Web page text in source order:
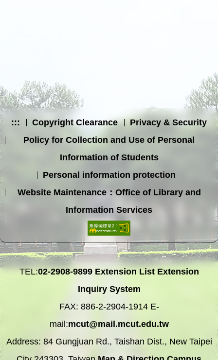
::: Copyright Clearance
Privacy & Security
Policy for Collection and Use of Personal
Information of Students
Personal information protection
Website Maintenance：Office of Library and
Information Services
TEL:02-2908-9899 Extension List Extension
Inquiry System
FAX: 886-2-2904-1914 E-
mail:mcut@mail.mcut.edu.tw
Address: 84 Gungjuan Rd., Taishan Dist., New Taipei